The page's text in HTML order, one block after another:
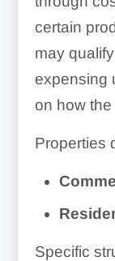
certain
may
expensing
on how
Properties
Specific